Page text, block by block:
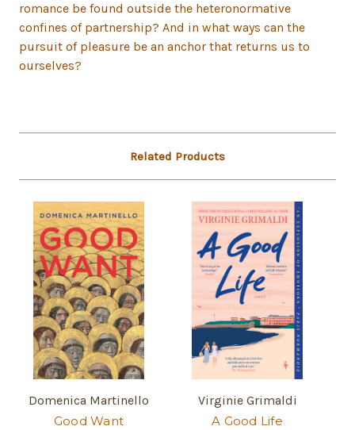
romance be found outside the heteronormative
confines of partnership? And in what ways can the
pursuit of pleasure be an anchor that returns us to
ourselves?
Related Products
Domenica Martinello
Good Want
Virginie Grimaldi
A Good Life